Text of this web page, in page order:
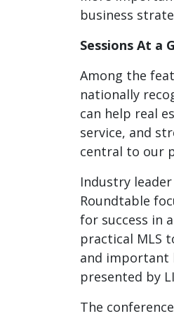
business
Sessions At a
Among the
nationally
can help real
service, and
central to our
Industry
Roundtable
for success in
practical MLS
and important
presented by
The